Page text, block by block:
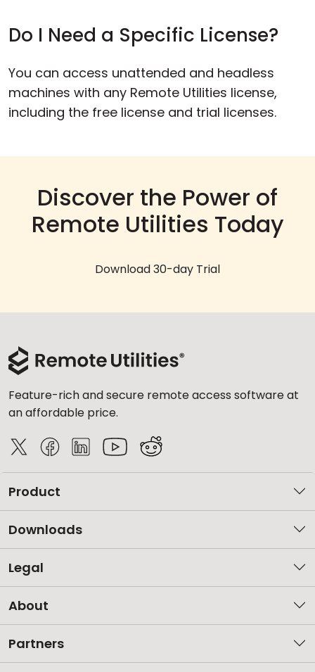
Do I Need a Specific License?
You can access unattended and headless
machines with any Remote Utilities license,
including the free license and trial licenses.
Discover the Power of
Remote Utilities Today
Download 30-day Trial
Feature-rich and secure remote access software at
an affordable price.
Product
Downloads
Legal
About
Partners